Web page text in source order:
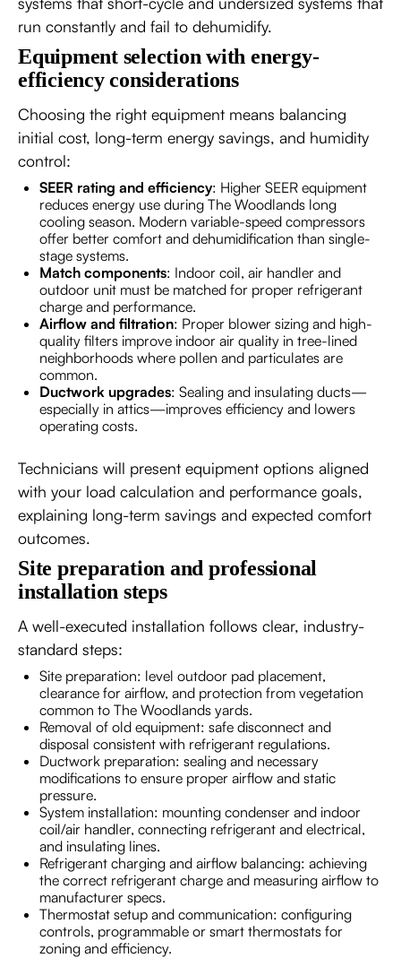
run constantly and fail to dehumidify.
Equipment selection with energy-
efficiency considerations
Choosing the right equipment means balancing
initial cost, long-term energy savings, and humidity
control:
SEER rating and efficiency: Higher SEER equipment
reduces energy use during The Woodlands long
cooling season. Modern variable-speed compressors
offer better comfort and dehumidification than single-
stage systems.
Match components: Indoor coil, air handler and
outdoor unit must be matched for proper refrigerant
charge and performance.
Airflow and filtration: Proper blower sizing and high-
quality filters improve indoor air quality in tree-lined
neighborhoods where pollen and particulates are
common.
Ductwork upgrades: Sealing and insulating ducts—
especially in attics—improves efficiency and lowers
operating costs.
Technicians will present equipment options aligned
with your load calculation and performance goals,
explaining long-term savings and expected comfort
outcomes.
Site preparation and professional
installation steps
A well-executed installation follows clear, industry-
standard steps:
Site preparation: level outdoor pad placement,
clearance for airflow, and protection from vegetation
common to The Woodlands yards.
Removal of old equipment: safe disconnect and
disposal consistent with refrigerant regulations.
Ductwork preparation: sealing and necessary
modifications to ensure proper airflow and static
pressure.
System installation: mounting condenser and indoor
coil/air handler, connecting refrigerant and electrical,
and insulating lines.
Refrigerant charging and airflow balancing: achieving
the correct refrigerant charge and measuring airflow to
manufacturer specs.
Thermostat setup and communication: configuring
controls, programmable or smart thermostats for
zoning and efficiency.